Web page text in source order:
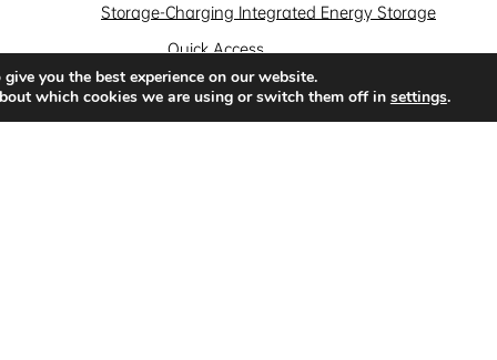
Storage-Charging Integrated Energy Storage
Quick Access
News Success Stories
Partnership
Solutions
you the best experience on our website.
which cookies we are using or switch them off in settings.